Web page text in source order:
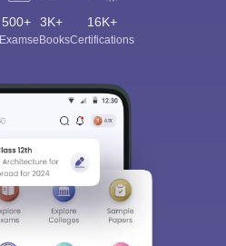
500+
Exams
3K+
eBooks
16K+
Certifications